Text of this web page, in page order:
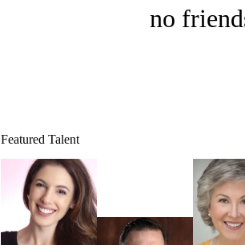
no
Featured Talent